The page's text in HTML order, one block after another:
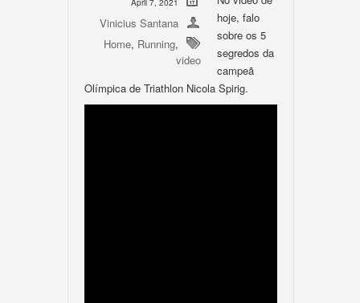
April 7, 2021
Vinicius Santana
Home, Running,
video
hoje, falo
sobre os 5
segredos da
campeã
Olímpica de Triathlon Nicola Spirig.